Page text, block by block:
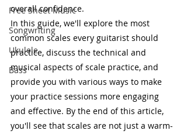
Free Sheet Music
Songwriting
Ukulele
Bass
overall confidence.
In this guide, we'll explore the most
common scales every guitarist should
practice, discuss the technical and
musical aspects of scale practice, and
provide you with various ways to make
your practice sessions more engaging
and effective. By the end of this article,
you'll see that scales are not just a warm-